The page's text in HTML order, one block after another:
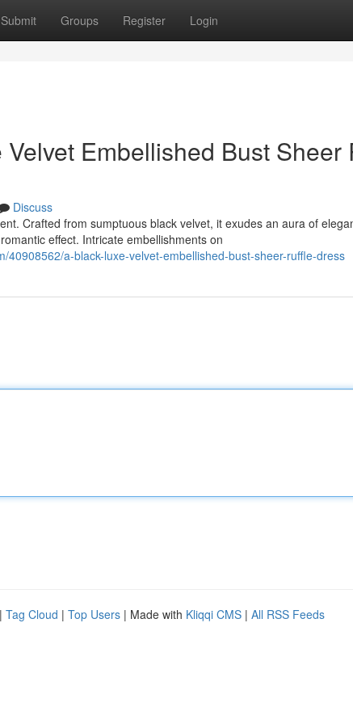
Submit Groups Register Login
Embellished Bust Sheer
Discuss
Crafted from sumptuous black velvet, it exudes an aura of
effect. Intricate embellishments on
40908562/a-black-luxe-velvet-embellished-bust-sheer-ruffle-dress
| Tag Cloud | Top Users | Made with Kliqqi CMS | All RSS Feeds